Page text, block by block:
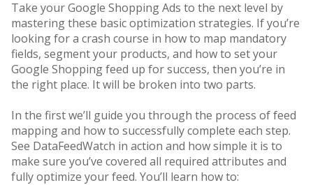
Take your Google Shopping Ads to the next level by
mastering these basic optimization strategies. If you’re
looking for a crash course in how to map mandatory
fields, segment your products, and how to set your
Google Shopping feed up for success, then you’re in
the right place. It will be broken into two parts.
In the first we’ll guide you through the process of feed
mapping and how to successfully complete each step.
See DataFeedWatch in action and how simple it is to
make sure you’ve covered all required attributes and
fully optimize your feed. You’ll learn how to: